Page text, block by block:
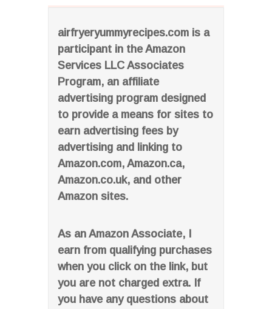
airfryeryummyrecipes.com is a
participant in the Amazon
Services LLC Associates
Program, an affiliate
advertising program designed
to provide a means for sites to
earn advertising fees by
advertising and linking to
Amazon.com, Amazon.ca,
Amazon.co.uk, and other
Amazon sites.
As an Amazon Associate, I
earn from qualifying purchases
when you click on the link, but
you are not charged extra. If
you have any questions about